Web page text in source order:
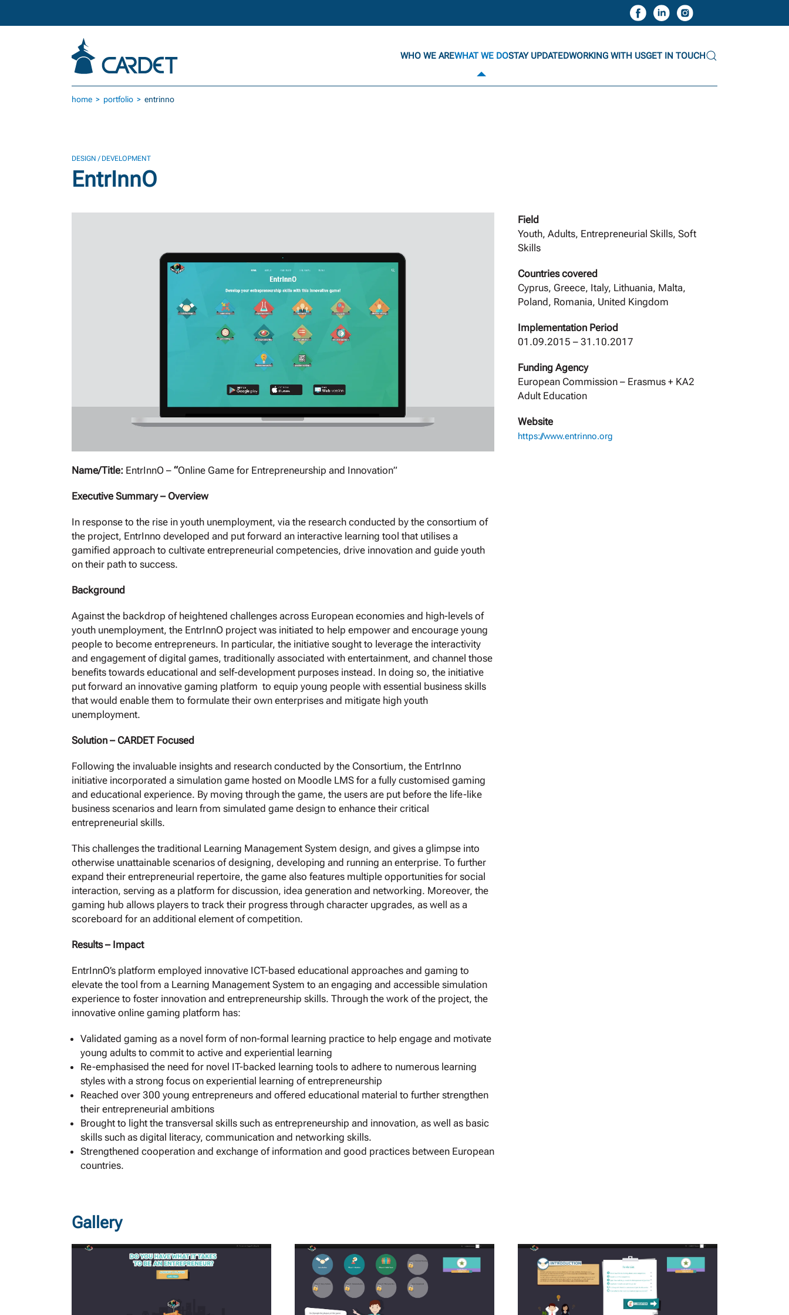
Skip to main content
WHO WE AREWHAT WE DOSTAY UPDATEDWORKING WITH USGET IN TOUCH
home portfolio entrinno
DESIGN / DEVELOPMENT
EntrInnO
Name/Title: EntrInnO – “Online Game for Entrepreneurship and Innovation”
Executive Summary – Overview
In response to the rise in youth unemployment, via the research conducted by the consortium of
the project, EntrInno developed and put forward an interactive learning tool that utilises a
gamified approach to cultivate entrepreneurial competencies, drive innovation and guide youth
οn their path to success.
Background
Against the backdrop of heightened challenges across European economies and high-levels of
youth unemployment, the EntrInnO project was initiated to help empower and encourage young
people to become entrepreneurs. In particular, the initiative sought to leverage the interactivity
and engagement of digital games, traditionally associated with entertainment, and channel those
benefits towards educational and self-development purposes instead. In doing so, the initiative
put forward an innovative gaming platform to equip young people with essential business skills
that would enable them to formulate their own enterprises and mitigate high youth
unemployment.
Solution – CARDET Focused
Following the invaluable insights and research conducted by the Consortium, the EntrInno
initiative incorporated a simulation game hosted on Moodle LMS for a fully customised gaming
and educational experience. By moving through the game, the users are put before the life-like
business scenarios and learn from simulated game design to enhance their critical
entrepreneurial skills.
This challenges the traditional Learning Management System design, and gives a glimpse into
otherwise unattainable scenarios of designing, developing and running an enterprise. To further
expand their entrepreneurial repertoire, the game also features multiple opportunities for social
interaction, serving as a platform for discussion, idea generation and networking. Moreover, the
gaming hub allows players to track their progress through character upgrades, as well as a
scoreboard for an additional element of competition.
Results – Impact
EntrInnO’s platform employed innovative ICT-based educational approaches and gaming to
elevate the tool from a Learning Management System to an engaging and accessible simulation
experience to foster innovation and entrepreneurship skills. Through the work of the project, the
innovative online gaming platform has:
Validated gaming as a novel form of non-formal learning practice to help engage and motivate
young adults to commit to active and experiential learning
Re-emphasised the need for novel IT-backed learning tools to adhere to numerous learning
styles with a strong focus on experiential learning of entrepreneurship
Reached over 300 young entrepreneurs and offered educational material to further strengthen
their entrepreneurial ambitions
Brought to light the transversal skills such as entrepreneurship and innovation, as well as basic
skills such as digital literacy, communication and networking skills.
Strengthened cooperation and exchange of information and good practices between European
countries.
Field
Youth, Adults, Entrepreneurial Skills, Soft
Skills
Countries covered
Cyprus, Greece, Italy, Lithuania, Malta,
Poland, Romania, United Kingdom
Implementation Period
01.09.2015 – 31.10.2017
Funding Agency
European Commission – Erasmus + ΚΑ2
Adult Education
Website
https://www.entrinno.org
Gallery